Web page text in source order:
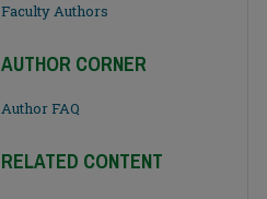
Faculty Authors
AUTHOR CORNER
Author FAQ
RELATED CONTENT